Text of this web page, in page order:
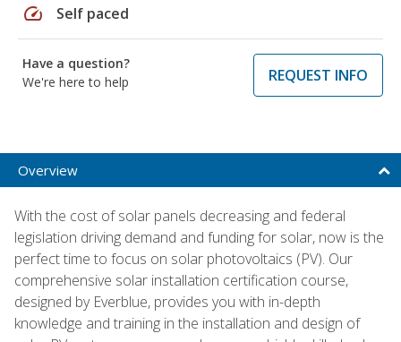
speed Self paced
Have a question?
We're here to help
REQUEST INFO
Overview
With the cost of solar panels decreasing and federal
legislation driving demand and funding for solar, now is the
perfect time to focus on solar photovoltaics (PV). Our
comprehensive solar installation certification course,
designed by Everblue, provides you with in-depth
knowledge and training in the installation and design of